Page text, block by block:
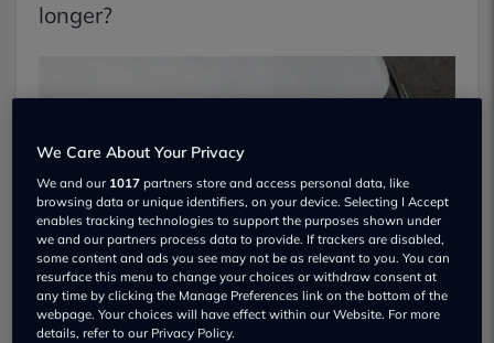
longer?
We Care About Your Privacy
We and our 1017 partners store and access personal data, like
browsing data or unique identifiers, on your device. Selecting I Accept
enables tracking technologies to support the purposes shown under
we and our partners process data to provide. If trackers are disabled,
some content and ads you see may not be as relevant to you. You can
resurface this menu to change your choices or withdraw consent at
any time by clicking the Manage Preferences link on the bottom of the
webpage. Your choices will have effect within our Website. For more
details, refer to our Privacy Policy.